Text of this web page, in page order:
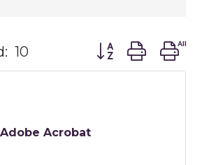
10 Button group with
Adobe Acrobat